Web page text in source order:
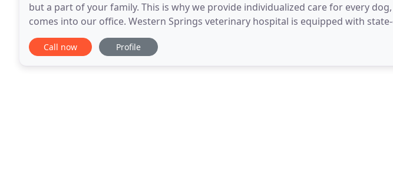
but a part of your family. This is why we provide individualized care for every
comes into our office. Western Springs veterinary hospital is equipped with
and an experienced, compassionate
Call now Profile